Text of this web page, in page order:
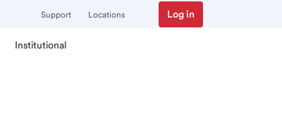
Support Locations Log in
Institutional